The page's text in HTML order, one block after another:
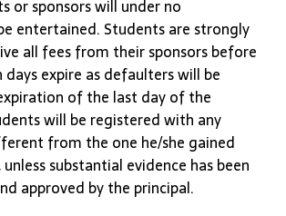
or sponsors will under no
entertained. Students are strongly
all fees from their sponsors before
expire as defaulters will be
of the last day of the
will be registered with any
from the one he/she gained
substantial evidence has been
approved by the principal.